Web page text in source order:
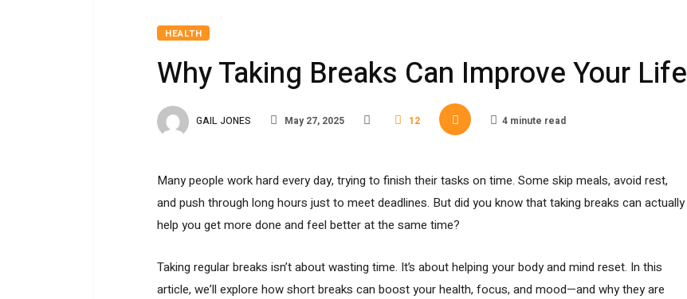
HEALTH
Why Taking Breaks Can Improve Your Life
GAIL JONES May 27, 2025 12 4 minute read
Many people work hard every day, trying to finish their tasks on time. Some skip meals, avoid rest,
and push through long hours just to meet deadlines. But did you know that taking breaks can actually
help you get more done and feel better at the same time?
Taking regular breaks isn’t about wasting time. It’s about helping your body and mind reset. In this
article, we’ll explore how short breaks can boost your health, focus, and mood—and why they are